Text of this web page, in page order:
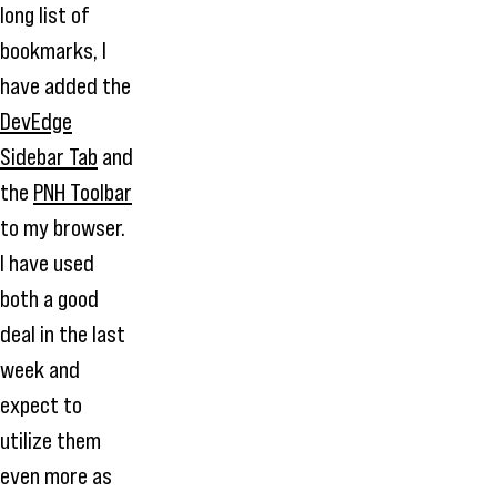
long list of
bookmarks, I
have added the
DevEdge
Sidebar Tab and
the PNH Toolbar
to my browser.
I have used
both a good
deal in the last
week and
expect to
utilize them
even more as